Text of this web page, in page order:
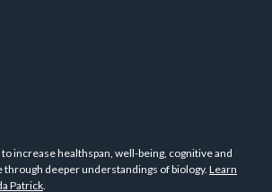
increase healthspan, well-being, cognitive and
deeper understandings of biology. Learn
Patrick.